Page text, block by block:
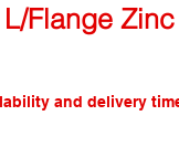
Flange
and delivery